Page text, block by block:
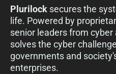
Plurilock secures the
life. Powered by
senior leaders from
solves the cyber
governments and
enterprises.​